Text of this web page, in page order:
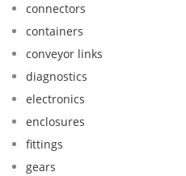
connectors
containers
conveyor links
diagnostics
electronics
enclosures
fittings
gears